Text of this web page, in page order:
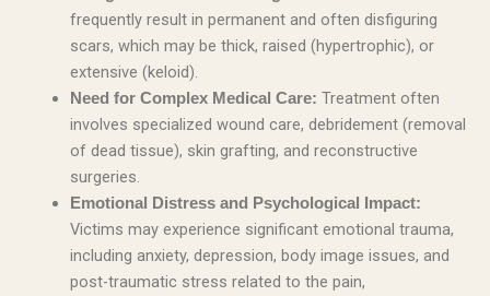
frequently result in permanent and often disfiguring
scars, which may be thick, raised (hypertrophic), or
extensive (keloid).
Need for Complex Medical Care: Treatment often
involves specialized wound care, debridement (removal
of dead tissue), skin grafting, and reconstructive
surgeries.
Emotional Distress and Psychological Impact:
Victims may experience significant emotional trauma,
including anxiety, depression, body image issues, and
post-traumatic stress related to the pain,